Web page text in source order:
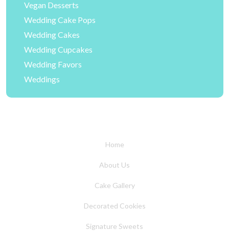
Vegan Desserts
Wedding Cake Pops
Wedding Cakes
Wedding Cupcakes
Wedding Favors
Weddings
Home
About Us
Cake Gallery
Decorated Cookies
Signature Sweets